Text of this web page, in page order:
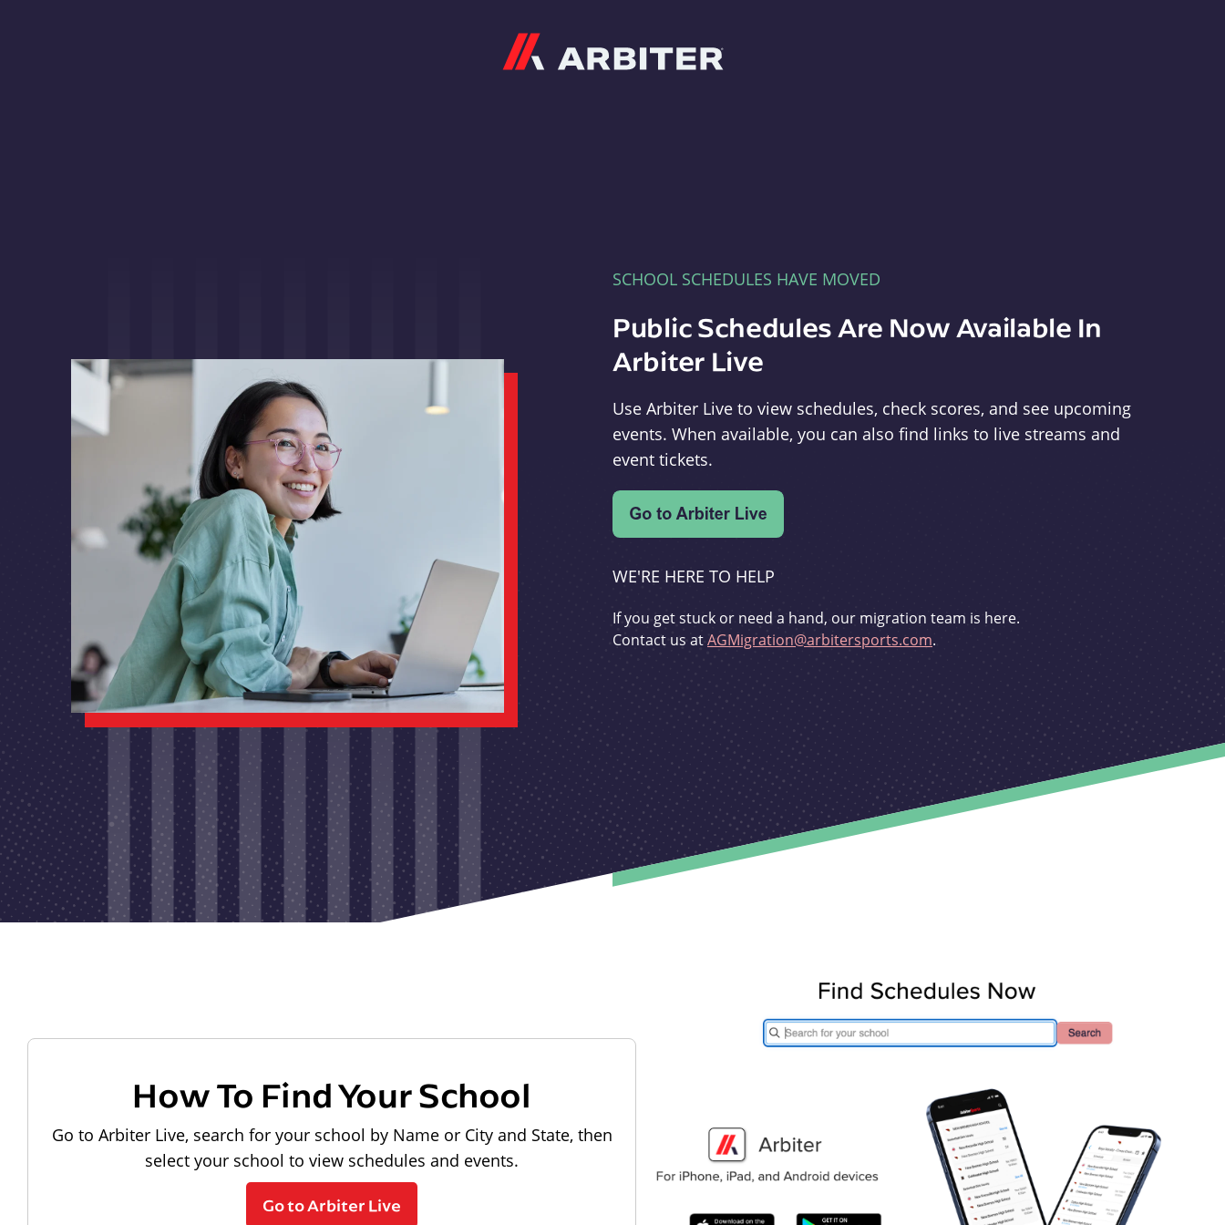
SCHOOL SCHEDULES HAVE MOVED
Public Schedules Are Now Available In
Arbiter Live
Use Arbiter Live to view schedules, check scores, and see upcoming
events. When available, you can also find links to live streams and
event tickets.
WE'RE HERE TO HELP
If you get stuck or need a hand, our migration team is here.
Contact us atAGMigration@arbitersports.com.
How To Find Your School
Go to Arbiter Live, search for your school by Name or City and State, then
select your school to view schedules and events.
Go to Arbiter Live